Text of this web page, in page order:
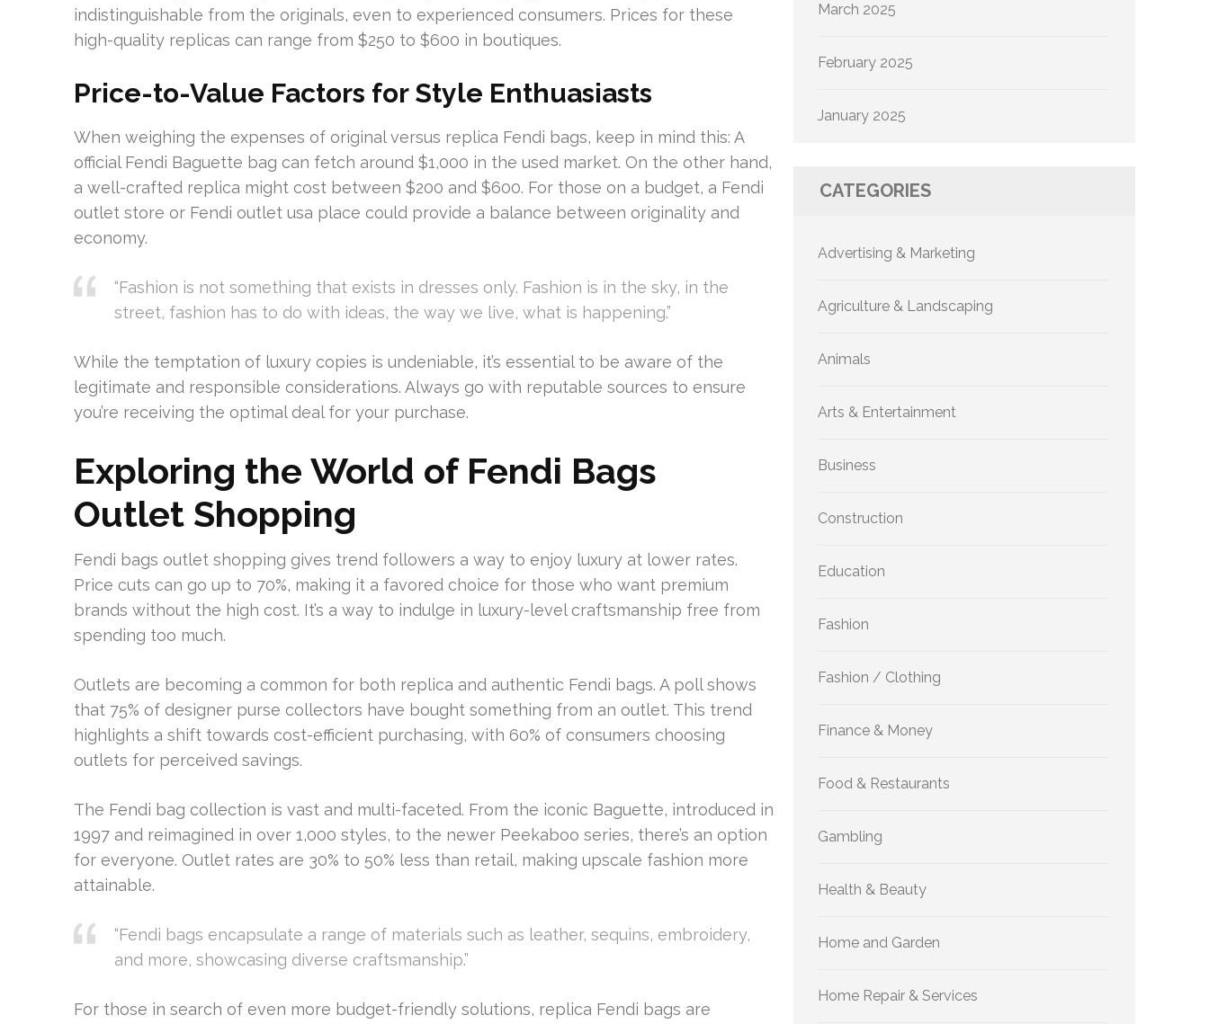
indistinguishable from the originals, even to experienced consumers. Prices for these
high-quality replicas can range from $250 to $600 in boutiques.
Price-to-Value Factors for Style Enthuasiasts
When weighing the expenses of original versus replica Fendi bags, keep in mind this: A
official Fendi Baguette bag can fetch around $1,000 in the used market. On the other hand,
a well-crafted replica might cost between $200 and $600. For those on a budget, a Fendi
outlet store or Fendi outlet usa place could provide a balance between originality and
economy.
“Fashion is not something that exists in dresses only. Fashion is in the sky, in the
street, fashion has to do with ideas, the way we live, what is happening.”
While the temptation of luxury copies is undeniable, it’s essential to be aware of the
legitimate and responsible considerations. Always go with reputable sources to ensure
you’re receiving the optimal deal for your purchase.
Exploring the World of Fendi Bags
Outlet Shopping
Fendi bags outlet shopping gives trend followers a way to enjoy luxury at lower rates.
Price cuts can go up to 70%, making it a favored choice for those who want premium
brands without the high cost. It’s a way to indulge in luxury-level craftsmanship free from
spending too much.
Outlets are becoming a common for both replica and authentic Fendi bags. A poll shows
that 75% of designer purse collectors have bought something from an outlet. This trend
highlights a shift towards cost-efficient purchasing, with 60% of consumers choosing
outlets for perceived savings.
The Fendi bag collection is vast and multi-faceted. From the iconic Baguette, introduced in
1997 and reimagined in over 1,000 styles, to the newer Peekaboo series, there’s an option
for everyone. Outlet rates are 30% to 50% less than retail, making upscale fashion more
attainable.
“Fendi bags encapsulate a range of materials such as leather, sequins, embroidery,
and more, showcasing diverse craftsmanship.”
For those in search of even more budget-friendly solutions, replica Fendi bags are
March 2025
February 2025
January 2025
CATEGORIES
Advertising & Marketing
Agriculture & Landscaping
Animals
Arts & Entertainment
Business
Construction
Education
Fashion
Fashion / Clothing
Finance & Money
Food & Restaurants
Gambling
Health & Beauty
Home and Garden
Home Repair & Services